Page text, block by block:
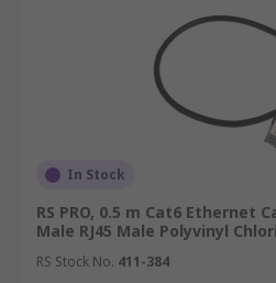
In Stock
RS PRO, 0.5 m Cat6 Ethernet
Male RJ45 Male Polyvinyl
RS Stock No. 411-384